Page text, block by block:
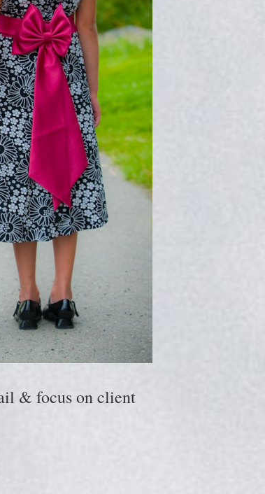
& focus on client